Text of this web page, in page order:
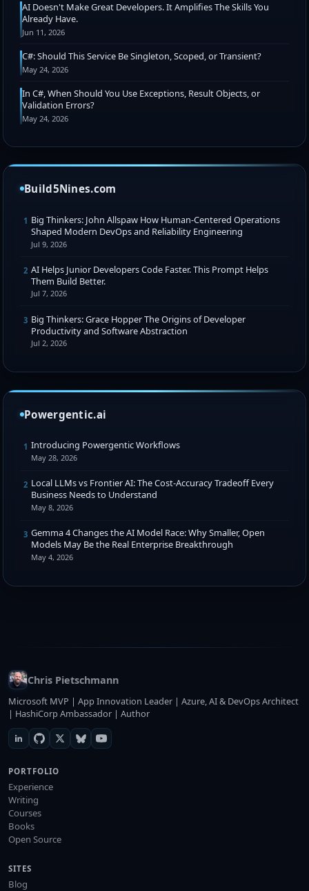
AI Doesn't Make Great Developers. It Amplifies The Skills You
Already Have.
Jun 11, 2026
C#: Should This Service Be Singleton, Scoped, or Transient?
May 24, 2026
In C#, When Should You Use Exceptions, Result Objects, or
Validation Errors?
May 24, 2026
Build5Nines.com
1 Big Thinkers: John Allspaw How Human-Centered Operations
Shaped Modern DevOps and Reliability Engineering
Jul 9, 2026
2 AI Helps Junior Developers Code Faster. This Prompt Helps
Them Build Better.
Jul 7, 2026
3 Big Thinkers: Grace Hopper The Origins of Developer
Productivity and Software Abstraction
Jul 2, 2026
Powergentic.ai
1 Introducing Powergentic Workflows
May 28, 2026
2 Local LLMs vs Frontier AI: The Cost-Accuracy Tradeoff Every
Business Needs to Understand
May 8, 2026
3 Gemma 4 Changes the AI Model Race: Why Smaller, Open
Models May Be the Real Enterprise Breakthrough
May 4, 2026
Chris Pietschmann
Microsoft MVP | App Innovation Leader | Azure, AI & DevOps Architect
| HashiCorp Ambassador | Author
PORTFOLIO
Experience
Writing
Courses
Books
Open Source
SITES
Blog